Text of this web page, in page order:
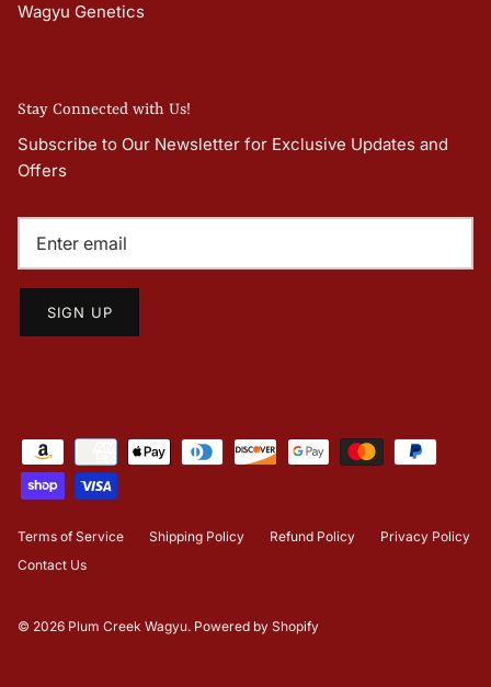
Wagyu Genetics
Stay Connected with Us!
Subscribe to Our Newsletter for Exclusive Updates and
Offers
SIGN UP
Terms of Service Shipping Policy Refund Policy
Privacy Policy
Contact Us
© 2026 Plum Creek Wagyu. Powered by Shopify